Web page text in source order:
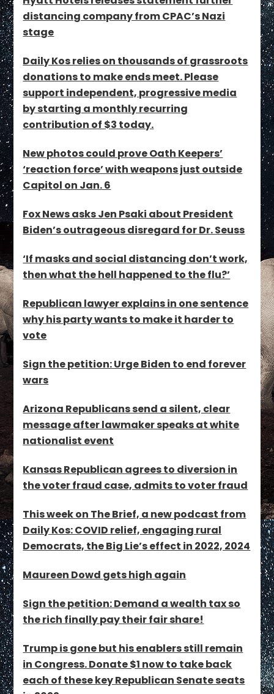
distancing company from CPAC’s Nazi
stage
Daily Kos relies on thousands of grassroots
donations to make ends meet. Please
support independent, progressive media
by starting a monthly recurring
contribution of $3 today.
New photos could prove Oath Keepers’
‘reaction force’ with weapons just outside
Capitol on Jan. 6
Fox News asks Jen Psaki about President
Biden’s outrageous disregard for Dr. Seuss
‘If masks and social distancing don’t work,
then what the hell happened to the flu?’
Republican lawyer explains in one sentence
why his party wants to make it harder to
vote
Sign the petition: Urge Biden to end forever
wars
Arizona Republicans send a silent, clear
message after lawmaker speaks at white
nationalist event
Kansas Republican agrees to diversion in
the voter fraud case, admits to voter fraud
This week on The Brief, a new podcast from
Daily Kos: COVID relief, engaging rural
Democrats, the Big Lie’s effect in 2022, 2024
Maureen Dowd gets high again
Sign the petition: Demand a wealth tax so
the rich finally pay their fair share!
Trump is gone but his enablers still remain
in Congress. Donate $1 now to take back
each of these key Republican Senate seats